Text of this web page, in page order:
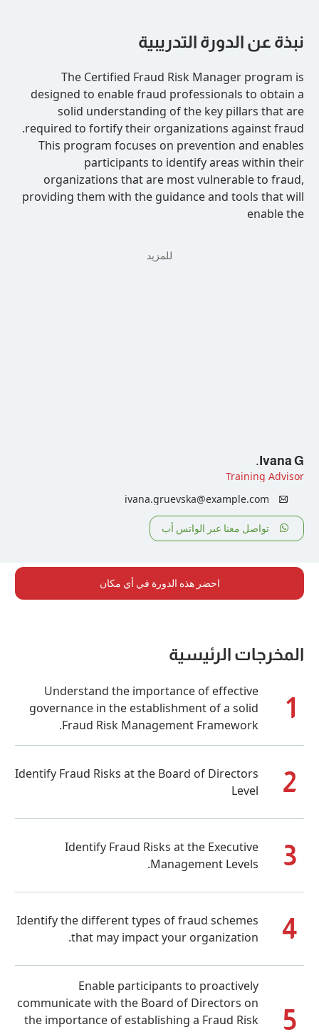
التدريبية
The Certified Fraud Risk
designed to enable fraud
solid understanding of the key
required to fortify their organizations
This program focuses on
participants to identify
organizations that are most
providing them with the guidance and
عبر الواتس أب
احضر هذه الدورة في أي مكان
Understand the importance of
governance in the establishment of a
Fraud Risk Management
Identify Fraud Risks at the Board of
Identify Fraud Risks at the
Management
Identify the different types of fraud
that may impact your
Enable participants to
communicate with the Board of
the importance of establishing a Fraud